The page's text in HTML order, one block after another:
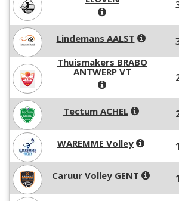
Lindemans AALST
Thuismakers BRABO
ANTWERP VT
Tectum ACHEL
WAREMME Volley
Caruur Volley GENT